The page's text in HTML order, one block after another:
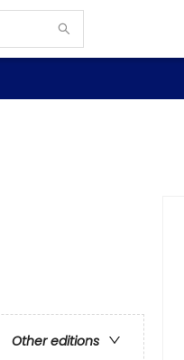
Other editions